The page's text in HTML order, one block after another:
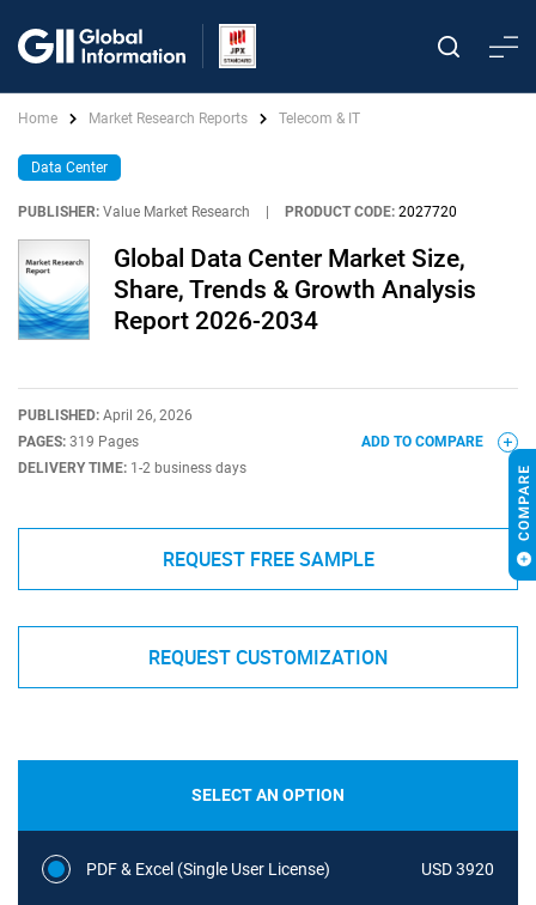
Home Market Research Reports Telecom & IT
Data Center
PUBLISHER: Value Market Research PRODUCT CODE: 2027720
Global Data Center Market Size,
Share, Trends & Growth Analysis
Report 2026-2034
PUBLISHED: April 26, 2026
PAGES: 319 Pages
DELIVERY TIME: 1-2 business days
ADD TO COMPARE
REQUEST FREE SAMPLE
REQUEST CUSTOMIZATION
SELECT AN OPTION
PDF & Excel (Single User License) USD 3920